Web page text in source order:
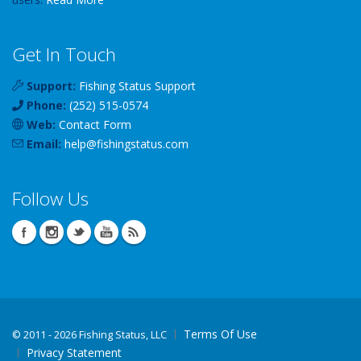
Get In Touch
Support: Fishing Status Support
Phone: (252) 515-0574
Web: Contact Form
Email: help@fishingstatus.com
Follow Us
© 2011 - 2026 Fishing Status, LLC
Terms Of Use
Privacy Statement